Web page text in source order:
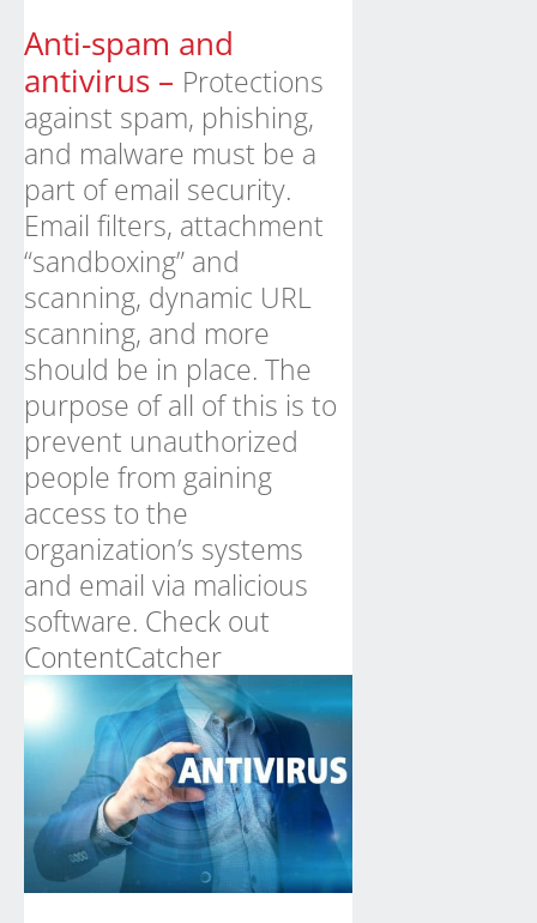
Anti-spam and
antivirus – Protections
against spam, phishing,
and malware must be a
part of email security.
Email filters, attachment
“sandboxing” and
scanning, dynamic URL
scanning, and more
should be in place. The
purpose of all of this is to
prevent unauthorized
people from gaining
access to the
organization’s systems
and email via malicious
software. Check out
ContentCatcher